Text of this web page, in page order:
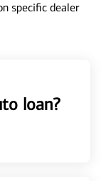
specific dealer
loan?